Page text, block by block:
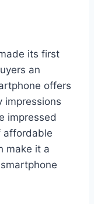
its first
an
offers
impressions
impressed
affordable
make it a